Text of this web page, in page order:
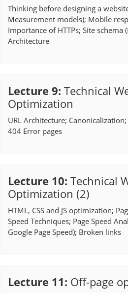
Thinking before designing a
Measurement models); Mobile
Importance of HTTPs; Site schema
Architecture
Lecture 9: Technical
Optimization
URL Architecture;
404 Error pages
Lecture 10: Technical
Optimization (2)
HTML, CSS and JS optimization;
Speed Techniques; Page Speed
Google Page Speed); Broken links
Lecture 11: Off-page